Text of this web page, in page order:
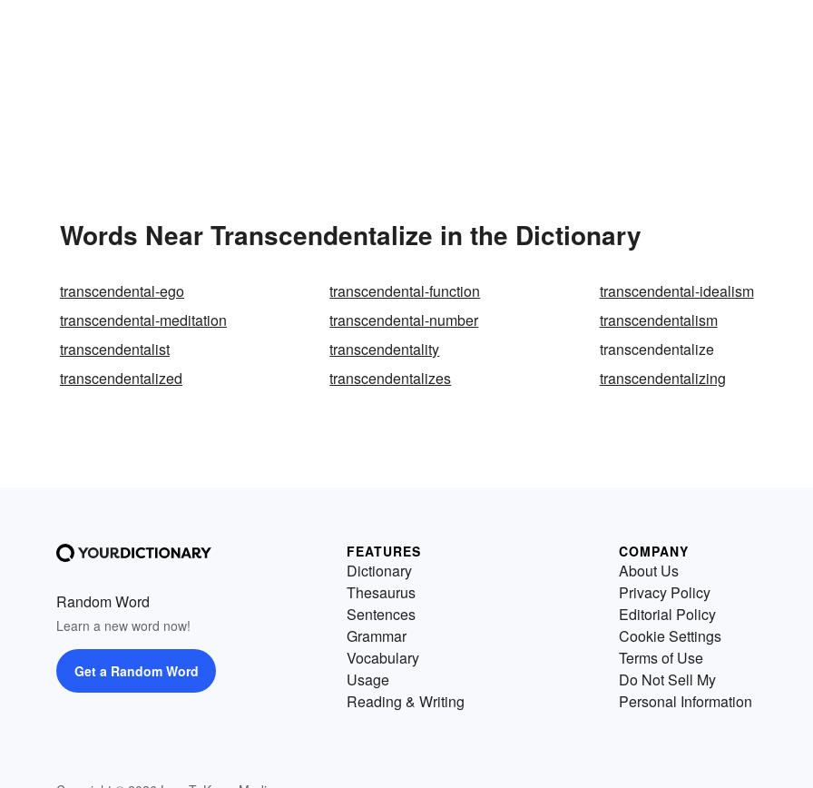
Words Near Transcendentalize in the Dictionary
transcendental-ego transcendental-function
transcendental-idealism
transcendental-meditation
transcendental-number
transcendentalism
transcendentalist
transcendentality
transcendentalize
transcendentalized
transcendentalizes transcendentalizing
Random Word
Learn a new word now!
Get a Random Word
FEATURES
Dictionary
Thesaurus
Sentences
Grammar
Vocabulary
Usage
Reading & Writing
COMPANY
About Us
Privacy Policy
Editorial Policy
Cookie Settings
Terms of Use
Do Not Sell My
Personal Information